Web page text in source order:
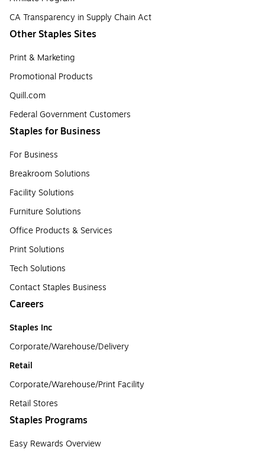
CA Transparency in Supply Chain Act
Other Staples Sites
Print & Marketing
Promotional Products
Quill.com
Federal Government Customers
Staples for Business
For Business
Breakroom Solutions
Facility Solutions
Furniture Solutions
Office Products & Services
Print Solutions
Tech Solutions
Contact Staples Business
Careers
Staples Inc
Corporate/Warehouse/Delivery
Retail
Corporate/Warehouse/Print Facility
Retail Stores
Staples Programs
Easy Rewards Overview